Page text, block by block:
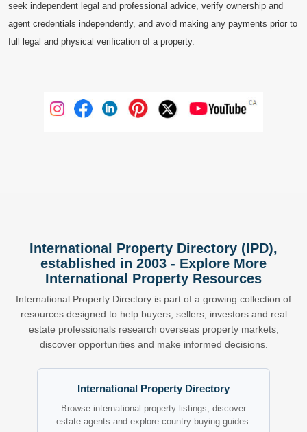
seek independent legal and professional advice, verify ownership and
agent credentials independently, and avoid making any payments prior to
full legal and physical verification of a property.
International Property Directory (IPD),
established in 2003 - Explore More
International Property Resources
International Property Directory is part of a growing collection of
resources designed to help buyers, sellers, investors and real
estate professionals research overseas property markets,
discover opportunities and make informed decisions.
International Property Directory
Browse international property listings, discover
estate agents and explore country buying guides.